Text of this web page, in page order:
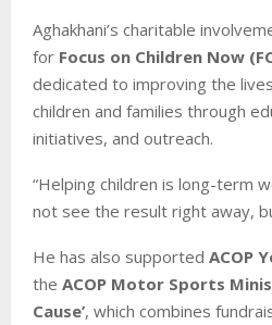
Aghakhani’s charitable
for Focus on Children Now
dedicated to improving the
children and families through
initiatives, and outreach.
“Helping children is long-term
not see the result right away,
He has also supported ACOP
the ACOP Motor Sports
Cause’, which combines